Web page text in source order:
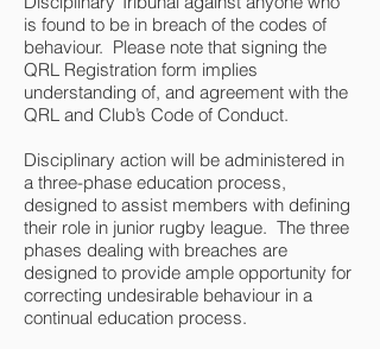
is found to be in breach of the codes of
behaviour. Please note that signing the
QRL Registration form implies
understanding of, and agreement with the
QRL and Club’s Code of Conduct.
Disciplinary action will be administered in
a three-phase education process,
designed to assist members with defining
their role in junior rugby league. The three
phases dealing with breaches are
designed to provide ample opportunity for
correcting undesirable behaviour in a
continual education process.